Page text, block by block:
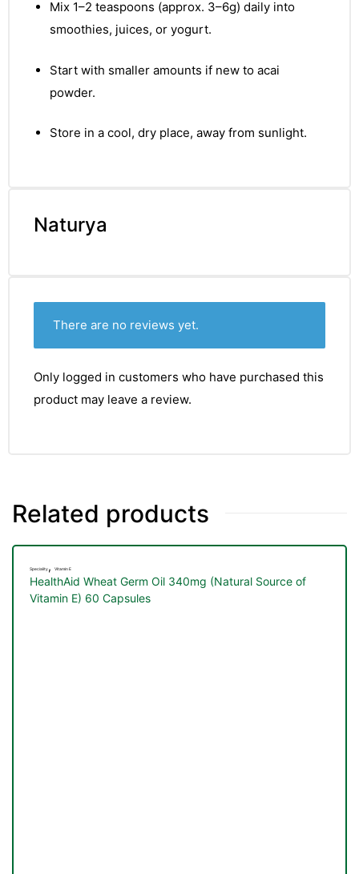
Mix 1–2 teaspoons (approx. 3–6g) daily into
smoothies, juices, or yogurt.
Start with smaller amounts if new to acai
powder.
Store in a cool, dry place, away from sunlight.
Naturya
There are no reviews yet.
Only logged in customers who have purchased this
product may leave a review.
Related products
Speciality, Vitamin E
HealthAid Wheat Germ Oil 340mg (Natural Source of
Vitamin E) 60 Capsules